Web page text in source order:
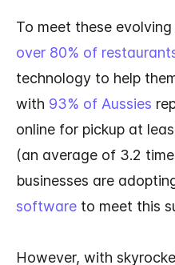
To meet these
over 80% of
technology to help
with 93% of Aussies
online for pickup at
(an average of 3.2
businesses are
software to meet this
However, with